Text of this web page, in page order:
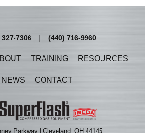
327-7306 | (440) 716-9960
TRAINING RESOURCES
NEWS CONTACT
Parkway | Cleveland, OH 44145